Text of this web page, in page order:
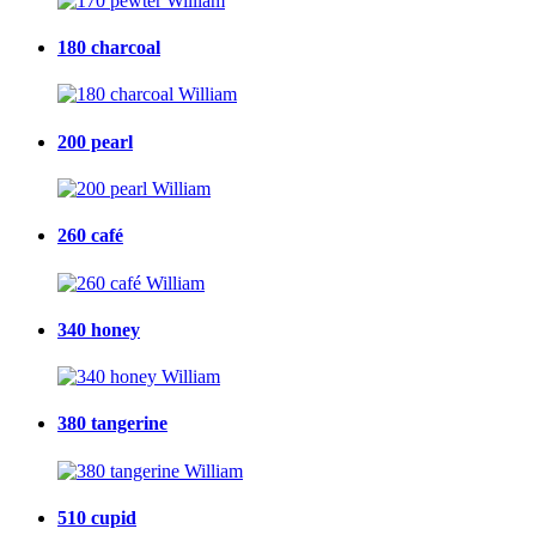
180 charcoal
200 pearl
260 café
340 honey
380 tangerine
510 cupid